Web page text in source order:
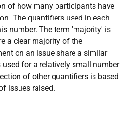
of how many participants have
The quantifiers used in each
number. The term 'majority' is
a clear majority of the
on an issue share a similar
used for a relatively small number
of other quantifiers is based
issues raised.